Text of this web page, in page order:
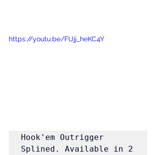
https://youtu.be/FUjj_heKC4Y
Hook'em Outrigger
Splined. Available in 2